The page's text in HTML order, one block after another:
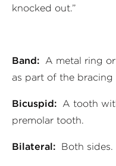
knocked out.”
Band: A metal ring
as part of the bracing
Bicuspid: A tooth
premolar tooth.
Bilateral: Both sides.